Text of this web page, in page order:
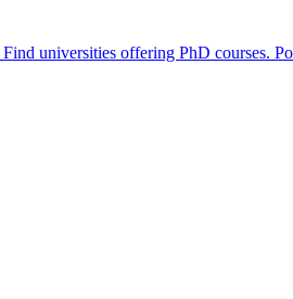
Find universities offering PhD courses.